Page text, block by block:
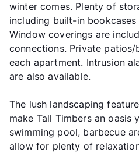
winter comes. Plenty of
including built-in
Window coverings are
connections. Private
each apartment. Intrusion
are also available.
The lush landscaping
make Tall Timbers an oasis
swimming pool, barbecue
allow for plenty of